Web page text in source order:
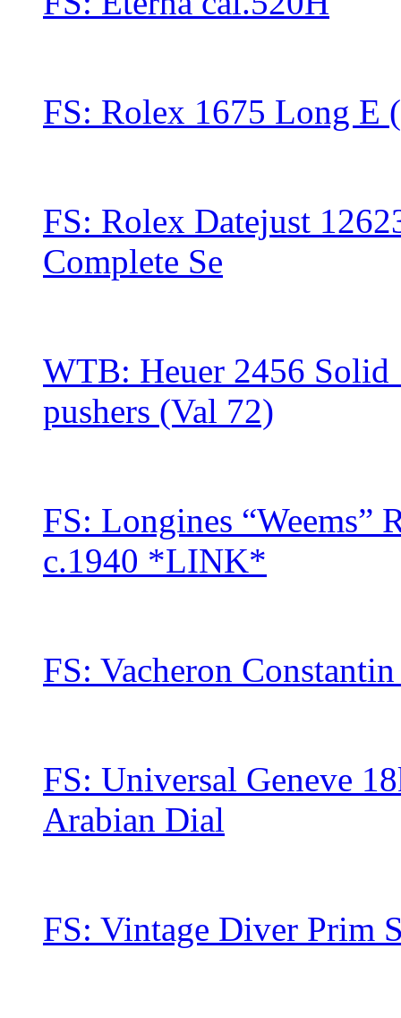
FS: ‪Rolex 1675 Long E
FS: Rolex Datejust
Complete Se
WTB: Heuer 2456
pushers (Val 72)
FS: Longines
c.1940 *LINK*
FS: Vacheron Constantin
FS: Universal Geneve
Arabian Dial
FS: Vintage Diver Prim